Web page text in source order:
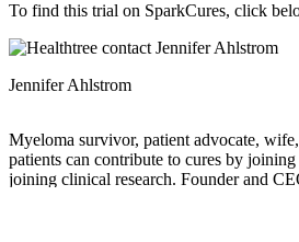
To find this trial on SparkCures, click
Jennifer Ahlstrom
Myeloma survivor, patient advocate,
patients can contribute to cures by
joining clinical research. Founder and